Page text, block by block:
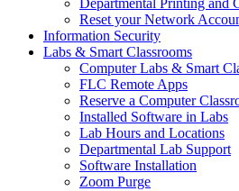
Departmental Printing and
Reset your Network
Information Security
Labs & Smart Classrooms
Computer Labs & Smart
FLC Remote Apps
Reserve a Computer
Installed Software in Labs
Lab Hours and Locations
Departmental Lab Support
Software Installation
Zoom Purge